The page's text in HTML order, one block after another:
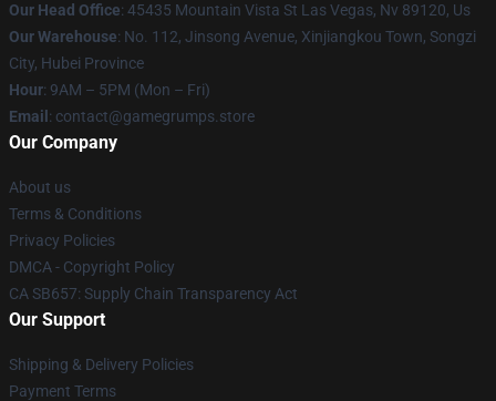
Our Head Office: 45435 Mountain Vista St Las Vegas, Nv 89120, Us
Our Warehouse: No. 112, Jinsong Avenue, Xinjiangkou Town, Songzi
City, Hubei Province
Hour: 9AM – 5PM (Mon – Fri)
Email : contact@gamegrumps.store
Our Company
About us
Terms & Conditions
Privacy Policies
DMCA - Copyright Policy
CA SB657: Supply Chain Transparency Act
Our Support
Shipping & Delivery Policies
Payment Terms